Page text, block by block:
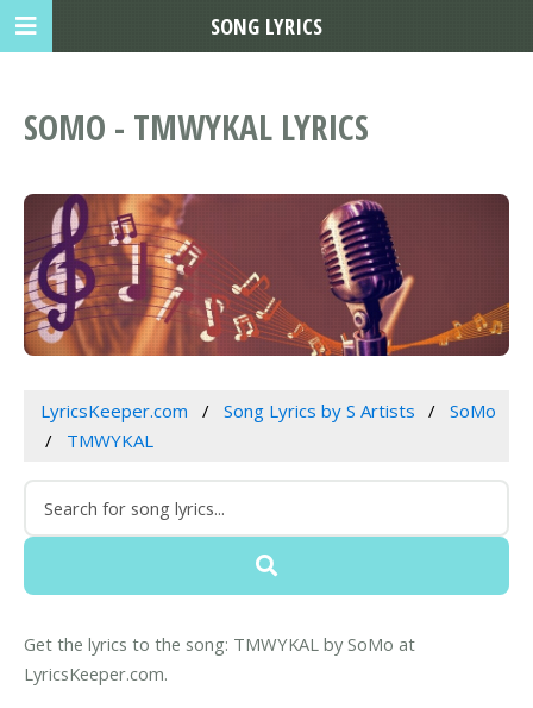
SOMO - TMWYKAL LYRICS
LyricsKeeper.com Song Lyrics by S Artists
SoMo
TMWYKAL
Get the lyrics to the song: TMWYKAL by SoMo at
LyricsKeeper.com.
SONG LYRICS